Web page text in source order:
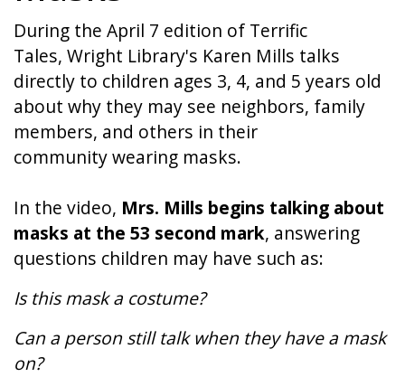
During the April 7 edition of Terrific
Tales, Wright Library's Karen Mills talks
directly to children ages 3, 4, and 5 years old
about why they may see neighbors, family
members, and others in their
community wearing masks.
In the video, Mrs. Mills begins talking about
masks at the 53 second mark, answering
questions children may have such as:
Is this mask a costume?
Can a person still talk when they have a mask
on?